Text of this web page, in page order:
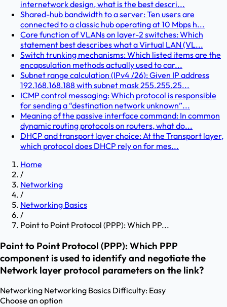
internetwork design, what is the best descri...
Shared-hub bandwidth to a server: Ten users are
connected to a classic hub operating at 10 Mbps h...
Core function of VLANs on layer-2 switches: Which
statement best describes what a Virtual LAN (VL...
Switch trunking mechanisms: Which listed items are the
encapsulation methods actually used to car...
Subnet range calculation (IPv4 /26): Given IP address
192.168.168.188 with subnet mask 255.255.25...
ICMP control messaging: Which protocol is responsible
for sending a “destination network unknown”...
Meaning of the passive interface command: In common
dynamic routing protocols on routers, what do...
DHCP and transport layer choice: At the Transport layer,
which protocol does DHCP rely on for mes...
Home
/
Networking
/
Networking Basics
/
Point to Point Protocol (PPP): Which PP...
Point to Point Protocol (PPP): Which PPP
component is used to identify and negotiate the
Network layer protocol parameters on the link?
Networking Networking Basics Difficulty: Easy
Choose an option